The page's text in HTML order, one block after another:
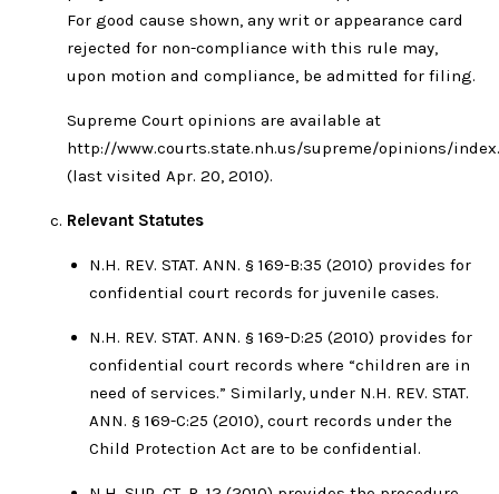
For good cause shown, any writ or appearance card
rejected for non-compliance with this rule may,
upon motion and compliance, be admitted for filing.
Supreme Court opinions are available at
http://www.courts.state.nh.us/supreme/opinions/
(last visited Apr. 20, 2010).
Relevant Statutes
N.H. REV. STAT. ANN. § 169-B:35 (2010) provides for
confidential court records for juvenile cases.
N.H. REV. STAT. ANN. § 169-D:25 (2010) provides for
confidential court records where “children are in
need of services.” Similarly, under N.H. REV. STAT.
ANN. § 169-C:25 (2010), court records under the
Child Protection Act are to be confidential.